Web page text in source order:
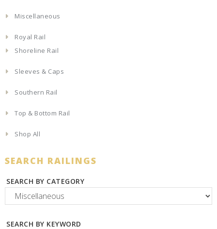
Miscellaneous
Royal Rail
Shoreline Rail
Sleeves & Caps
Southern Rail
Top & Bottom Rail
Shop All
SEARCH RAILINGS
SEARCH BY CATEGORY
SEARCH BY KEYWORD